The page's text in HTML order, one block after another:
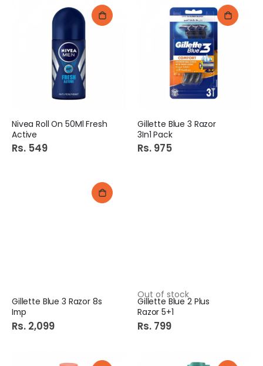
Nivea Roll On 50Ml Fresh
Active
Rs. 549
Gillette Blue 3 Razor
3In1 Pack
Rs. 975
Gillette Blue 3 Razor 8s
Imp
Rs. 2,099
Out of stock
Gillette Blue 2 Plus
Razor 5+1
Rs. 799